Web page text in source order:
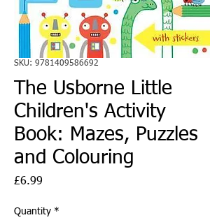
SKU: 9781409586692
The Usborne Little
Children's Activity
Book: Mazes, Puzzles
and Colouring
£6.99
Quantity *